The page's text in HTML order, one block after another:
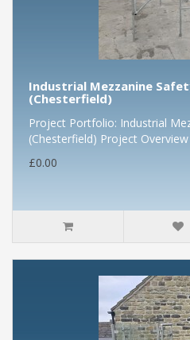
Industrial Mezzanine
(Chesterfield)
Project Portfolio: Industrial
(Chesterfield) Project Overview
£0.00